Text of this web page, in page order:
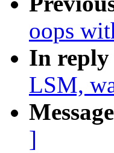
oops
In reply
LSM,
]